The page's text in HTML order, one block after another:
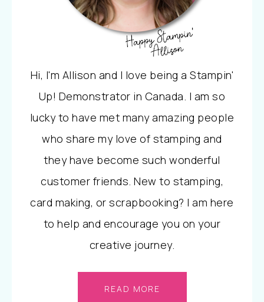
Hi, I'm Allison and I love being a Stampin'
Up! Demonstrator in Canada. I am so
lucky to have met many amazing people
who share my love of stamping and
they have become such wonderful
customer friends. New to stamping,
card making, or scrapbooking? I am here
to help and encourage you on your
creative journey.
READ MORE